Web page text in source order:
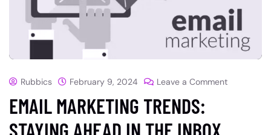
Rubbics February 9, 2024 Leave a Comment
EMAIL MARKETING TRENDS:
STAYING AHEAD IN THE INBOX